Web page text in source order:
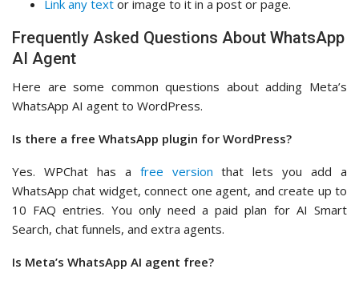
Link any text or image to it in a post or page.
Frequently Asked Questions About WhatsApp
AI Agent
Here are some common questions about adding Meta’s
WhatsApp AI agent to WordPress.
Is there a free WhatsApp plugin for WordPress?
Yes. WPChat has a free version that lets you add a
WhatsApp chat widget, connect one agent, and create up to
10 FAQ entries. You only need a paid plan for AI Smart
Search, chat funnels, and extra agents.
Is Meta’s WhatsApp AI agent free?